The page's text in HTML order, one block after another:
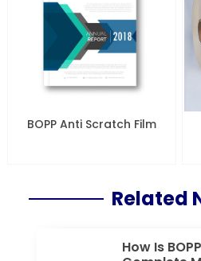
BOPP Anti Scratch Film
Related
How Is